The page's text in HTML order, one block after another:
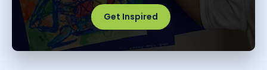
Get Inspired